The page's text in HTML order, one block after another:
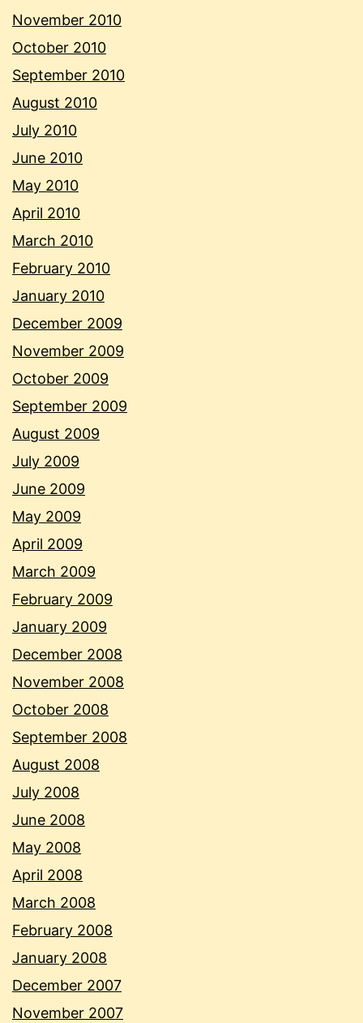
November 2010
October 2010
September 2010
August 2010
July 2010
June 2010
May 2010
April 2010
March 2010
February 2010
January 2010
December 2009
November 2009
October 2009
September 2009
August 2009
July 2009
June 2009
May 2009
April 2009
March 2009
February 2009
January 2009
December 2008
November 2008
October 2008
September 2008
August 2008
July 2008
June 2008
May 2008
April 2008
March 2008
February 2008
January 2008
December 2007
November 2007